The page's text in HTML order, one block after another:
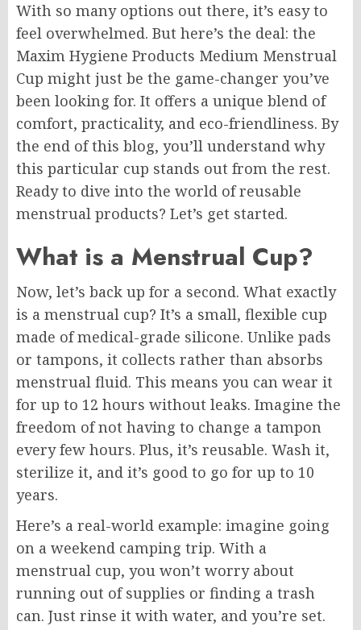
With so many options out there, it’s easy to
feel overwhelmed. But here’s the deal: the
Maxim Hygiene Products Medium Menstrual
Cup might just be the game-changer you’ve
been looking for. It offers a unique blend of
comfort, practicality, and eco-friendliness. By
the end of this blog, you’ll understand why
this particular cup stands out from the rest.
Ready to dive into the world of reusable
menstrual products? Let’s get started.
What is a Menstrual Cup?
Now, let’s back up for a second. What exactly
is a menstrual cup? It’s a small, flexible cup
made of medical-grade silicone. Unlike pads
or tampons, it collects rather than absorbs
menstrual fluid. This means you can wear it
for up to 12 hours without leaks. Imagine the
freedom of not having to change a tampon
every few hours. Plus, it’s reusable. Wash it,
sterilize it, and it’s good to go for up to 10
years.
Here’s a real-world example: imagine going
on a weekend camping trip. With a
menstrual cup, you won’t worry about
running out of supplies or finding a trash
can. Just rinse it with water, and you’re set.